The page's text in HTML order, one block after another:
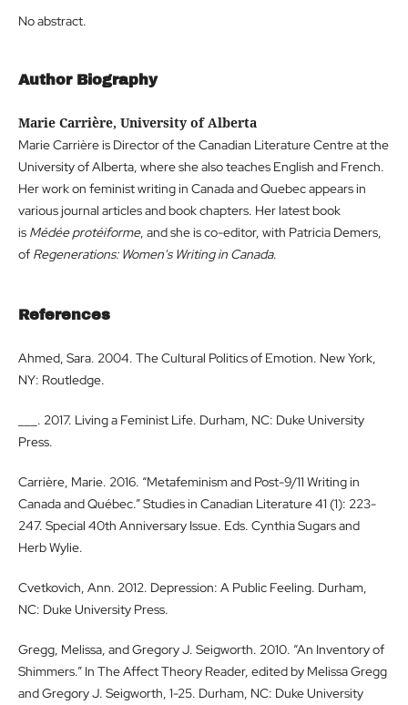
No abstract.
Author Biography
Marie Carrière, University of Alberta
Marie Carrière is Director of the Canadian Literature Centre at the
University of Alberta, where she also teaches English and French.
Her work on feminist writing in Canada and Quebec appears in
various journal articles and book chapters. Her latest book
is Médée protéiforme, and she is co-editor, with Patricia Demers,
of Regenerations: Women's Writing in Canada.
References
Ahmed, Sara. 2004. The Cultural Politics of Emotion. New York,
NY: Routledge.
___. 2017. Living a Feminist Life. Durham, NC: Duke University
Press.
Carrière, Marie. 2016. “Metafeminism and Post-9/11 Writing in
Canada and Québec.” Studies in Canadian Literature 41 (1): 223-
247. Special 40th Anniversary Issue. Eds. Cynthia Sugars and
Herb Wylie.
Cvetkovich, Ann. 2012. Depression: A Public Feeling. Durham,
NC: Duke University Press.
Gregg, Melissa, and Gregory J. Seigworth. 2010. “An Inventory of
Shimmers.” In The Affect Theory Reader, edited by Melissa Gregg
and Gregory J. Seigworth, 1-25. Durham, NC: Duke University